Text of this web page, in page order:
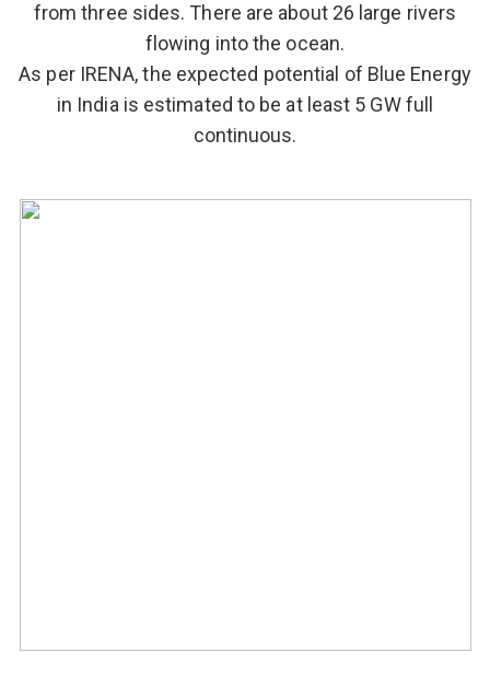
from three sides. There are about 26 large rivers
flowing into the ocean.
As per IRENA, the expected potential of Blue Energy
in India is estimated to be at least 5 GW full
continuous.